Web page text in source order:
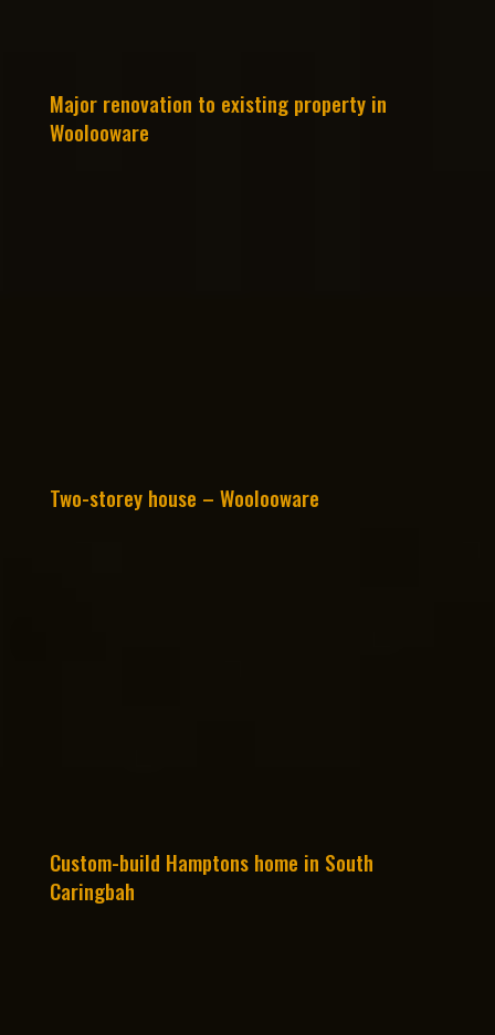
Major renovation to existing property in
Woolooware
Two-storey house – Woolooware
Custom-build Hamptons home in South
Caringbah